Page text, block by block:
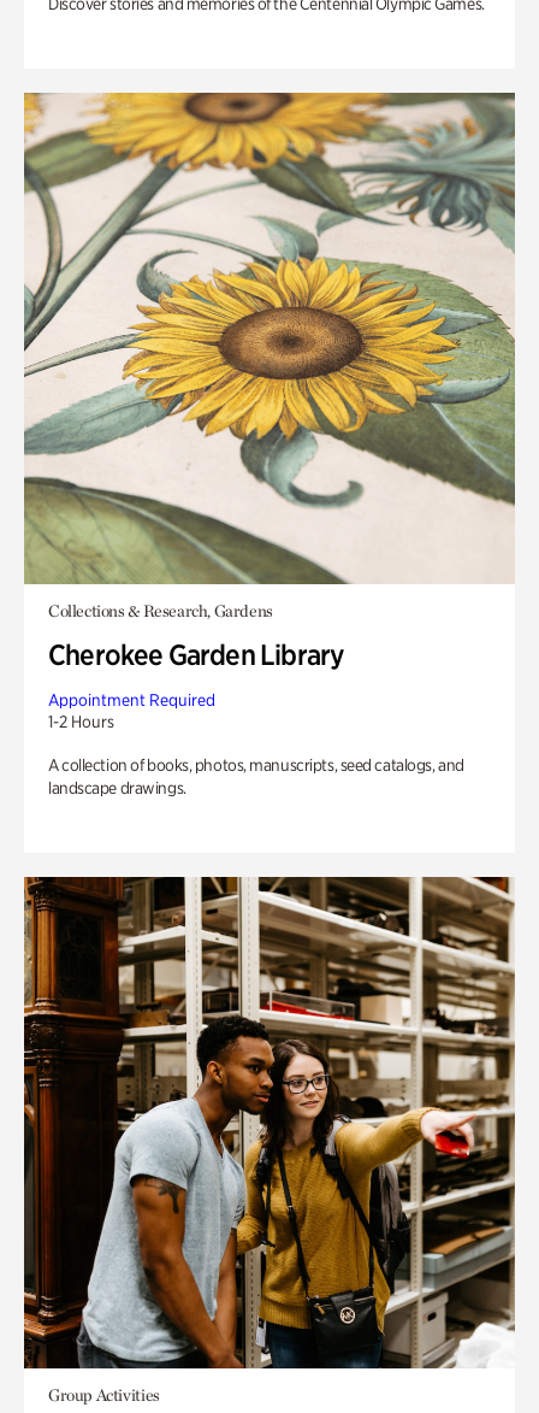
Collections & Research, Gardens
Cherokee Garden Library
Appointment Required
1-2 Hours
A collection of books, photos, manuscripts, seed catalogs, and
landscape drawings.
Group Activities